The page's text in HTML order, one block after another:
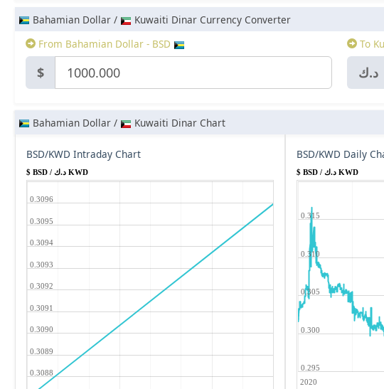
Bahamian Dollar /
Kuwaiti Dinar Currency Converter
From Bahamian Dollar - BSD
$
To
د.ك
Bahamian Dollar / Kuwaiti Dinar Chart
BSD/KWD Intraday Chart
$ BSD / د.ك KWD
0.3088
0.3089
0.3090
0.3091
0.3092
0.3093
0.3094
0.3095
0.3096
BSD/KWD Daily
$ BSD / د.ك KWD
2020
0.295
0.300
0.305
0.310
0.315